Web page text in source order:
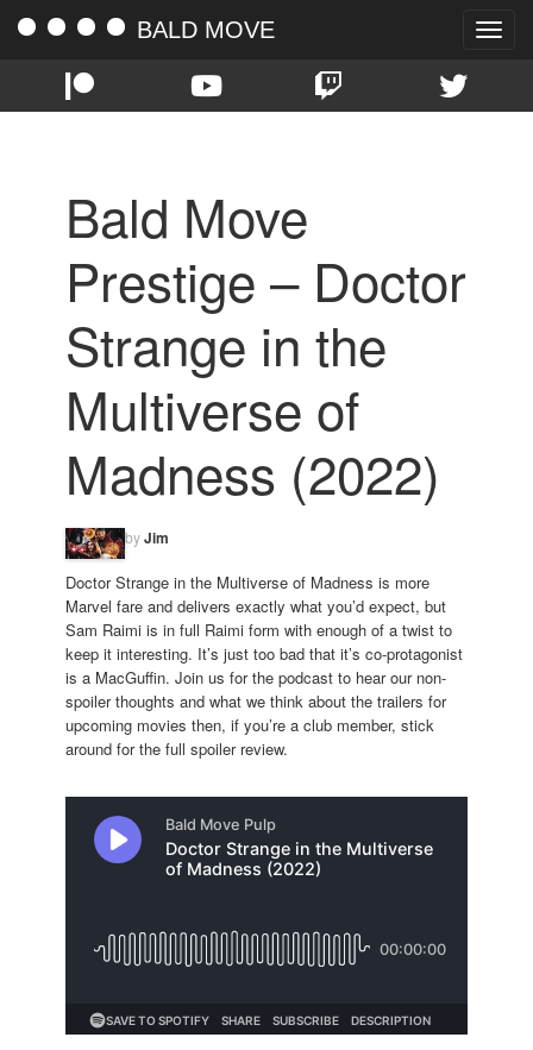
Toggle
BALD MOVE
Bald Move
Prestige – Doctor
Strange in the
Multiverse of
Madness (2022)
byJim
Doctor Strange in the Multiverse of Madness is more
Marvel fare and delivers exactly what you’d expect, but
Sam Raimi is in full Raimi form with enough of a twist to
keep it interesting. It’s just too bad that it’s co-protagonist
is a MacGuffin. Join us for the podcast to hear our non-
spoiler thoughts and what we think about the trailers for
upcoming movies then, if you’re a club member, stick
around for the full spoiler review.